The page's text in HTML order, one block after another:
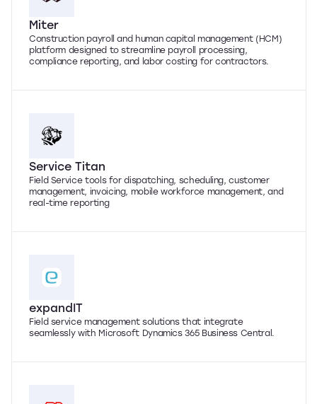
Miter
Construction payroll and human capital management (HCM)
platform designed to streamline payroll processing,
compliance reporting, and labor costing for contractors.
Service Titan
Field Service tools for dispatching, scheduling, customer
management, invoicing, mobile workforce management, and
real-time reporting
expandIT
Field service management solutions that integrate
seamlessly with Microsoft Dynamics 365 Business Central.